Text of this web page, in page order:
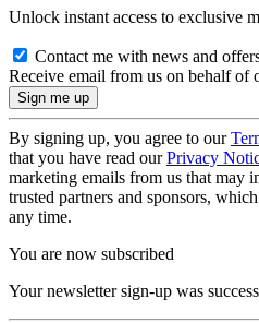
Unlock instant access to exclusive
Contact me with news and
Receive email from us on behalf of
By signing up, you agree to our
that you have read ourPrivacy
marketing emails from us that may
trusted partners and sponsors,
any time.
You are now subscribed
Your newsletter sign-up was